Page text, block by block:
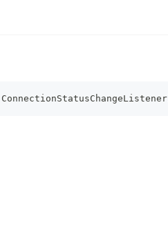
ConnectionStatusChangeListener